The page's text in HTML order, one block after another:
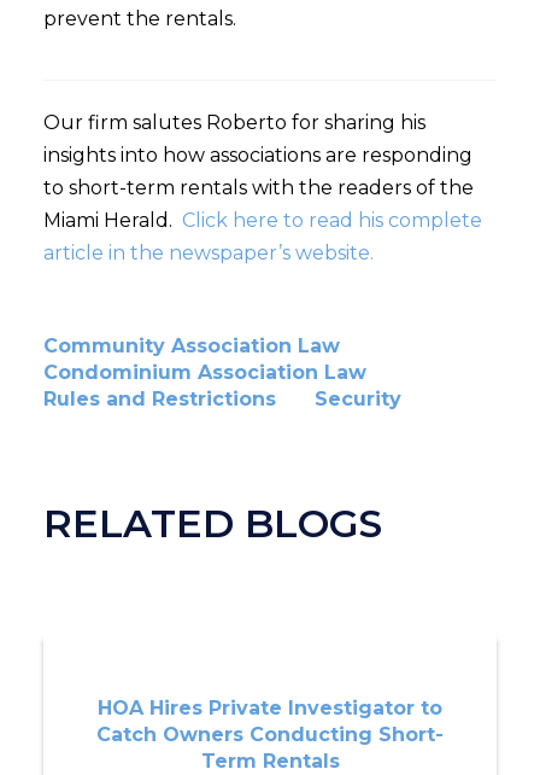
prevent the rentals.
Our firm salutes Roberto for sharing his
insights into how associations are responding
to short-term rentals with the readers of the
Miami Herald. Click here to read his complete
article in the newspaper’s website.
Community Association Law
Condominium Association Law
Rules and Restrictions
Security
RELATED BLOGS
HOA Hires Private Investigator to
Catch Owners Conducting Short-
Term Rentals